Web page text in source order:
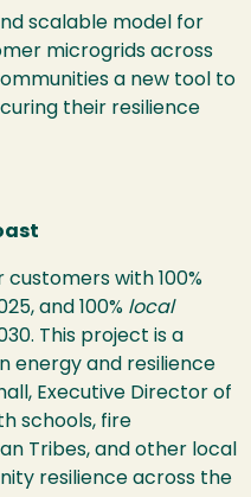
scalable model for
microgrids across
a new tool to
their resilience
customers with 100%
and 100% local
This project is a
energy and resilience
Executive Director of
schools, fire
Tribes, and other local
resilience across the